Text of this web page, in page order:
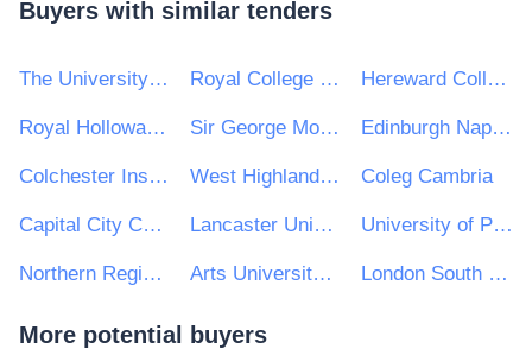
Buyers with similar tenders
The University of Manchester Royal College of Music Hereward College
Royal Holloway, University of London Sir George Monoux College Edinburgh Napier University
Colchester Institute West Highland College UHI Coleg Cambria
Capital City College Group (CCCG) Lancaster University University of Plymouth
Northern Regional College Arts University Bournemouth London South Bank University
More potential buyers